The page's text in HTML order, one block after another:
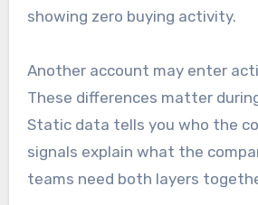
showing zero buying activity.
Another account may enter
These differences matter
Static data tells you who the
signals explain what the
teams need both layers